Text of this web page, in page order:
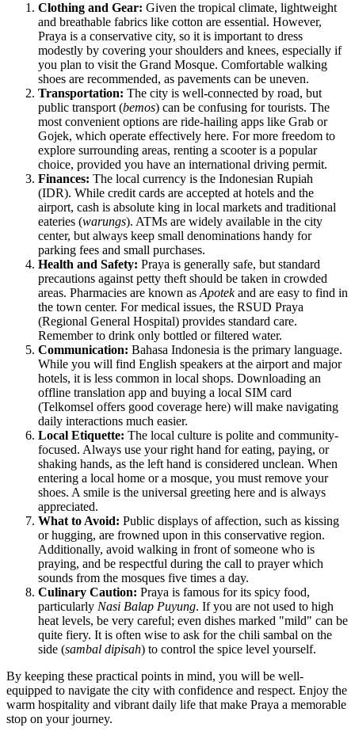
Clothing and Gear: Given the tropical climate, lightweight
and breathable fabrics like cotton are essential. However,
Praya is a conservative city, so it is important to dress
modestly by covering your shoulders and knees, especially if
you plan to visit the Grand Mosque. Comfortable walking
shoes are recommended, as pavements can be uneven.
Transportation: The city is well-connected by road, but
public transport (bemos) can be confusing for tourists. The
most convenient options are ride-hailing apps like Grab or
Gojek, which operate effectively here. For more freedom to
explore surrounding areas, renting a scooter is a popular
choice, provided you have an international driving permit.
Finances: The local currency is the Indonesian Rupiah
(IDR). While credit cards are accepted at hotels and the
airport, cash is absolute king in local markets and traditional
eateries (warungs). ATMs are widely available in the city
center, but always keep small denominations handy for
parking fees and small purchases.
Health and Safety: Praya is generally safe, but standard
precautions against petty theft should be taken in crowded
areas. Pharmacies are known as Apotekand are easy to find in
the town center. For medical issues, the RSUD Praya
(Regional General Hospital) provides standard care.
Remember to drink only bottled or filtered water.
Communication: Bahasa Indonesia is the primary language.
While you will find English speakers at the airport and major
hotels, it is less common in local shops. Downloading an
offline translation app and buying a local SIM card
(Telkomsel offers good coverage here) will make navigating
daily interactions much easier.
Local Etiquette: The local culture is polite and community-
focused. Always use your right hand for eating, paying, or
shaking hands, as the left hand is considered unclean. When
entering a local home or a mosque, you must remove your
shoes. A smile is the universal greeting here and is always
appreciated.
What to Avoid: Public displays of affection, such as kissing
or hugging, are frowned upon in this conservative region.
Additionally, avoid walking in front of someone who is
praying, and be respectful during the call to prayer which
sounds from the mosques five times a day.
Culinary Caution: Praya is famous for its spicy food,
particularly Nasi Balap Puyung. If you are not used to high
heat levels, be very careful; even dishes marked "mild" can be
quite fiery. It is often wise to ask for the chili sambal on the
side (sambal dipisah) to control the spice level yourself.
By keeping these practical points in mind, you will be well-
equipped to navigate the city with confidence and respect. Enjoy the
warm hospitality and vibrant daily life that make Praya a memorable
stop on your journey.